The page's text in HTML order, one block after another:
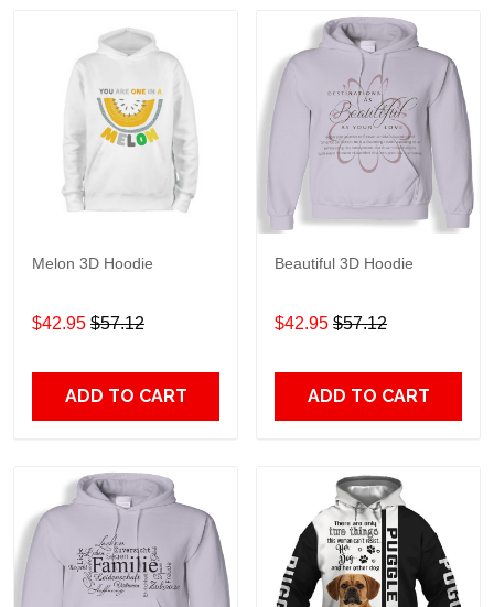
Melon 3D Hoodie
$42.95 $57.12
ADD TO CART
Beautiful 3D Hoodie
$42.95 $57.12
ADD TO CART